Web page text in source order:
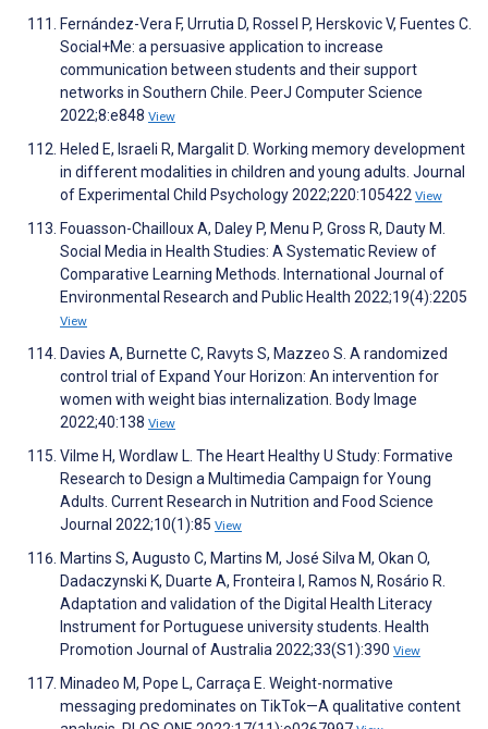
Fernández-Vera F, Urrutia D, Rossel P, Herskovic V, Fuentes C.
Social+Me: a persuasive application to increase
communication between students and their support
networks in Southern Chile. PeerJ Computer Science
2022;8:e848 View
Heled E, Israeli R, Margalit D. Working memory development
in different modalities in children and young adults. Journal
of Experimental Child Psychology 2022;220:105422 View
Fouasson-Chailloux A, Daley P, Menu P, Gross R, Dauty M.
Social Media in Health Studies: A Systematic Review of
Comparative Learning Methods. International Journal of
Environmental Research and Public Health 2022;19(4):2205
View
Davies A, Burnette C, Ravyts S, Mazzeo S. A randomized
control trial of Expand Your Horizon: An intervention for
women with weight bias internalization. Body Image
2022;40:138 View
Vilme H, Wordlaw L. The Heart Healthy U Study: Formative
Research to Design a Multimedia Campaign for Young
Adults. Current Research in Nutrition and Food Science
Journal 2022;10(1):85 View
Martins S, Augusto C, Martins M, José Silva M, Okan O,
Dadaczynski K, Duarte A, Fronteira I, Ramos N, Rosário R.
Adaptation and validation of the Digital Health Literacy
Instrument for Portuguese university students. Health
Promotion Journal of Australia 2022;33(S1):390 View
Minadeo M, Pope L, Carraça E. Weight-normative
messaging predominates on TikTok—A qualitative content